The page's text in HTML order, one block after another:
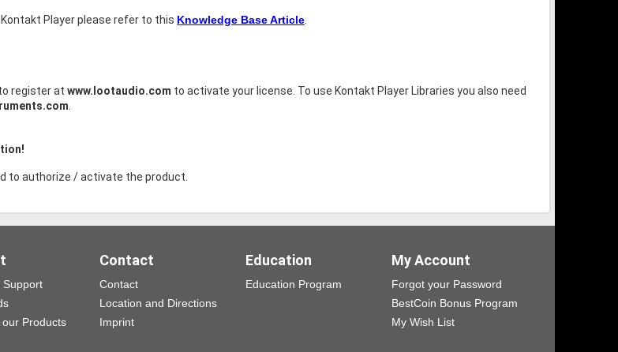
Player please refer to this Knowledge Base Article.
register at www.lootaudio.com to activate your license. To use Kontakt Player Libraries you also need
.
to authorize / activate the product.
Support
our Products
Contact
Contact
Location and Directions
Imprint
Education
Education Program
My Account
Forgot your Password
BestCoin Bonus Program
My Wish List